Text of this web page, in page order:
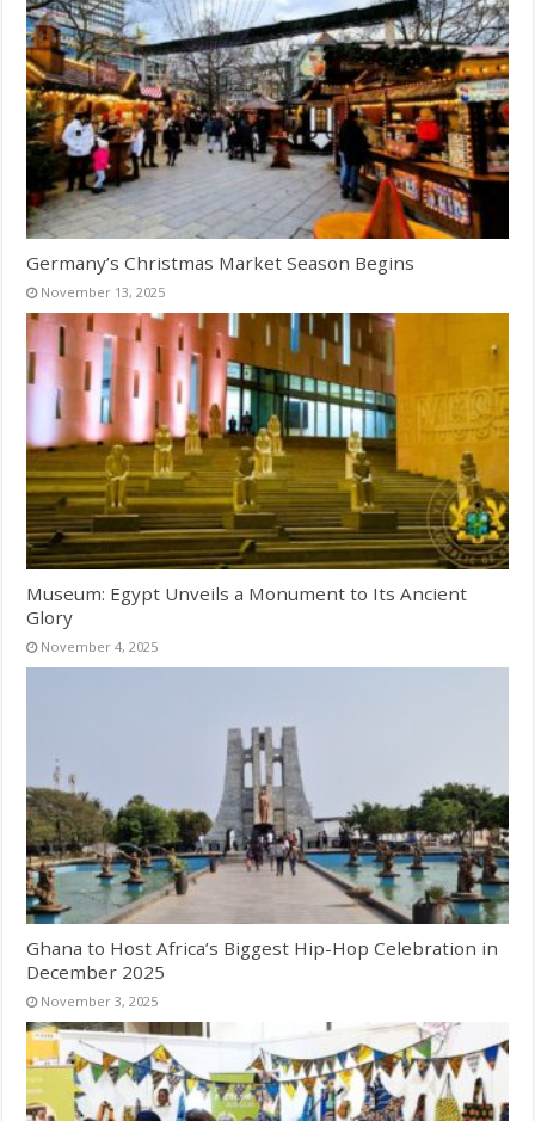
Germany’s Christmas Market Season Begins
November 13, 2025
Museum: Egypt Unveils a Monument to Its Ancient
Glory
November 4, 2025
Ghana to Host Africa’s Biggest Hip-Hop Celebration in
December 2025
November 3, 2025